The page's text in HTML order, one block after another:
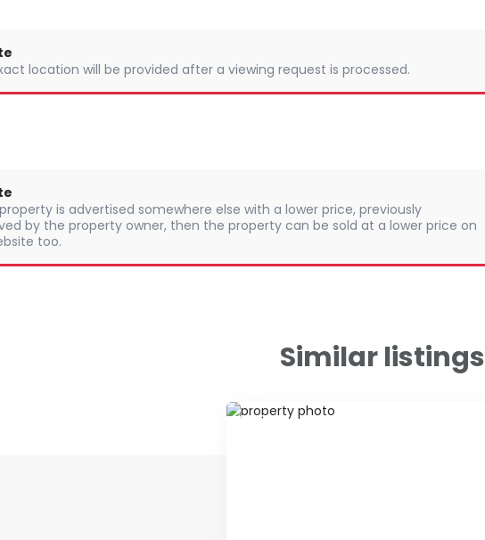
location will be provided after a viewing request is processed.
is advertised somewhere else with a lower price, previously
by the property owner, then the property can be sold at a lower price on
too.
Similar listings
ID 68402